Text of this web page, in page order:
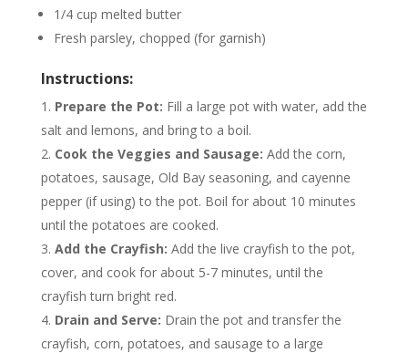
1/4 cup melted butter
Fresh parsley, chopped (for garnish)
Instructions:
Prepare the Pot: Fill a large pot with water, add the
salt and lemons, and bring to a boil.
Cook the Veggies and Sausage: Add the corn,
potatoes, sausage, Old Bay seasoning, and cayenne
pepper (if using) to the pot. Boil for about 10 minutes
until the potatoes are cooked.
Add the Crayfish: Add the live crayfish to the pot,
cover, and cook for about 5-7 minutes, until the
crayfish turn bright red.
Drain and Serve: Drain the pot and transfer the
crayfish, corn, potatoes, and sausage to a large